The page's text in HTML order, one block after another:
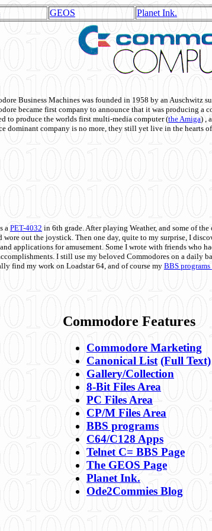
GEOS Planet Ink.
Business Machines was founded in 1958 by an Auschwitz
became first company to announce that it was producing a
to produce the worlds first multi-media computer(the Amiga) ,
dominant company is no more, they still yet live in the hearts
a PET-4032 in 6th grade. After playing Weather, and some of
wore out the joystick. Then one day, quite to my surprise, I
applications for amusement. Some I wrote with friends who
I still use my beloved Commodores on a daily
find my work on Loadstar 64, and of course my BBS programs
Commodore Features
Commodore Marketing
Canonical List (Full Text)
Gallery/Collection
8-Bit Files Area
PC Files Area
CP/M Files Area
BBS programs
C64/C128 Apps
Telnet C= BBS Page
The GEOS Page
Planet Ink.
Ode2Commies Blog